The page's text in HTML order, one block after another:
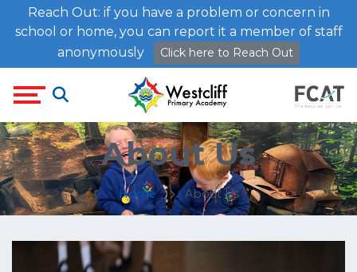
Reach Out: if you have a problem or concern in
school or home, you can report it a member of staff
anonymously
Click here to Reach Out
About Us
Home About Us